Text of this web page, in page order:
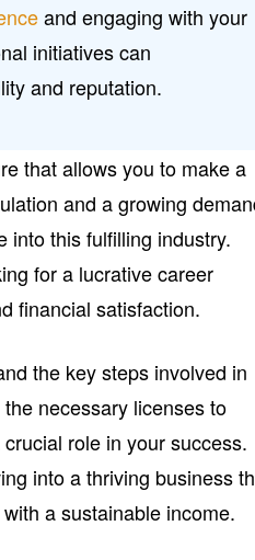
and engaging with your
initiatives can
and reputation.
that allows you to make a
and a growing
into this fulfilling industry.
for a lucrative career
financial satisfaction.
the key steps involved in
necessary licenses to
role in your success.
into a thriving business
a sustainable income.